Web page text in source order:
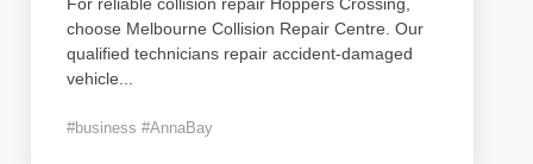
choose Melbourne Collision Repair Centre. Our
qualified technicians repair accident-damaged
vehicle
#business #AnnaBay